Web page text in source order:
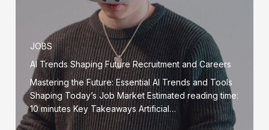
JOBS
AI Trends Shaping Future Recruitment and Careers
Mastering the Future: Essential AI Trends and Tools
Shaping Today’s Job Market Estimated reading time:
10 minutes Key Takeaways Artificial…